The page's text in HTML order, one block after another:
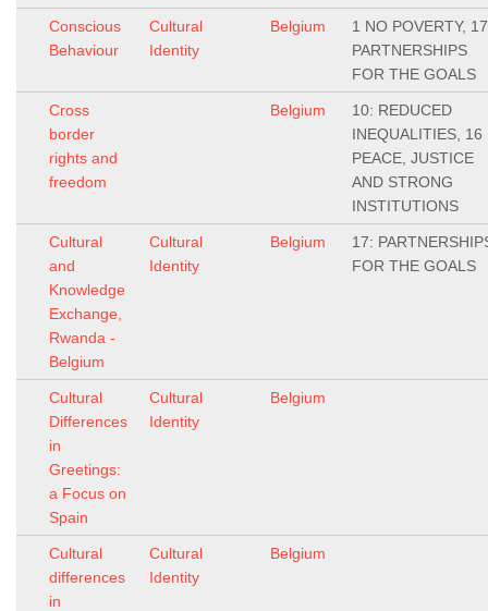
Conscious
Behaviour
Cultural
Identity
Belgium
1 NO POVERTY,
PARTNERSHIPS
FOR THE GOALS
Cross
border
rights and
freedom
Belgium
10: REDUCED
INEQUALITIES, 16
PEACE, JUSTICE
AND STRONG
INSTITUTIONS
Cultural
and
Knowledge
Exchange,
Rwanda -
Belgium
Cultural
Identity
Belgium
17:
FOR THE GOALS
Cultural
Differences
in
Greetings:
a Focus on
Spain
Cultural
Identity
Belgium
Cultural
differences
in
Cultural
Identity
Belgium